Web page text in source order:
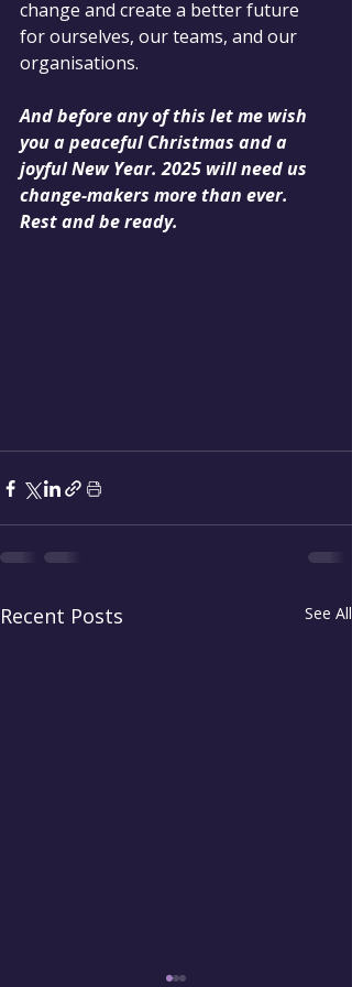
change and create a better future
for ourselves, our teams, and our
organisations.
And before any of this let me wish
you a peaceful Christmas and a
joyful New Year. 2025 will need us
change-makers more than ever.
Rest and be ready.
Recent Posts See All